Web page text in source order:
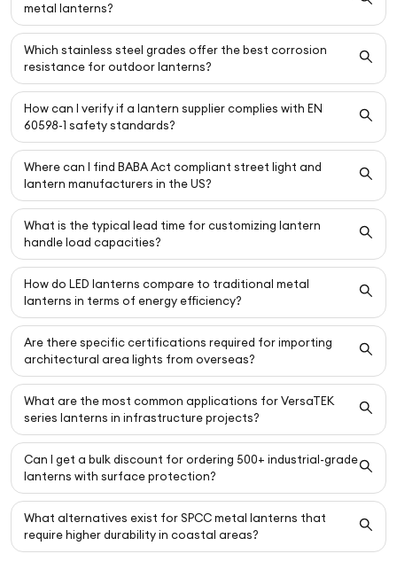
metal lanterns?
Which stainless steel grades offer the best corrosion
resistance for outdoor lanterns?
How can I verify if a lantern supplier complies with EN
60598-1 safety standards?
Where can I find BABA Act compliant street light and
lantern manufacturers in the US?
What is the typical lead time for customizing lantern
handle load capacities?
How do LED lanterns compare to traditional metal
lanterns in terms of energy efficiency?
Are there specific certifications required for importing
architectural area lights from overseas?
What are the most common applications for VersaTEK
series lanterns in infrastructure projects?
Can I get a bulk discount for ordering 500+ industrial-grade
lanterns with surface protection?
What alternatives exist for SPCC metal lanterns that
require higher durability in coastal areas?